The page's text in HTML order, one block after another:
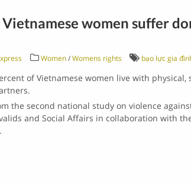
women suffer
Women /Womens rights bạo lực gia
of Vietnamese women live with
the second national study on violence
and Social Affairs in collaboration with